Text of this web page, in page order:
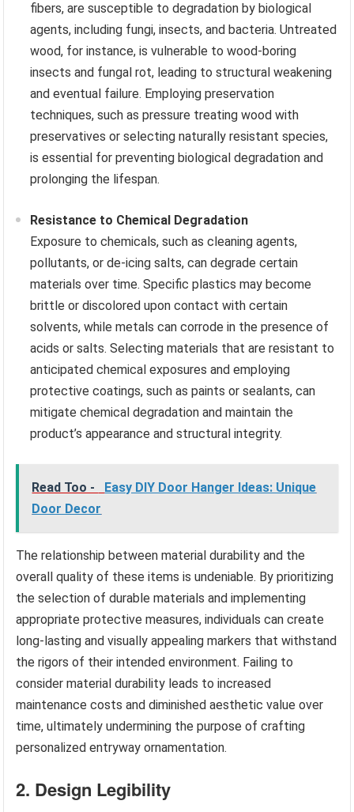
fibers, are susceptible to degradation by biological
agents, including fungi, insects, and bacteria. Untreated
wood, for instance, is vulnerable to wood-boring
insects and fungal rot, leading to structural weakening
and eventual failure. Employing preservation
techniques, such as pressure treating wood with
preservatives or selecting naturally resistant species,
is essential for preventing biological degradation and
prolonging the lifespan.
Resistance to Chemical Degradation
Exposure to chemicals, such as cleaning agents,
pollutants, or de-icing salts, can degrade certain
materials over time. Specific plastics may become
brittle or discolored upon contact with certain
solvents, while metals can corrode in the presence of
acids or salts. Selecting materials that are resistant to
anticipated chemical exposures and employing
protective coatings, such as paints or sealants, can
mitigate chemical degradation and maintain the
product’s appearance and structural integrity.
Read Too -
Easy DIY Door Hanger Ideas: Unique
Door Decor
The relationship between material durability and the
overall quality of these items is undeniable. By prioritizing
the selection of durable materials and implementing
appropriate protective measures, individuals can create
long-lasting and visually appealing markers that withstand
the rigors of their intended environment. Failing to
consider material durability leads to increased
maintenance costs and diminished aesthetic value over
time, ultimately undermining the purpose of crafting
personalized entryway ornamentation.
2. Design Legibility